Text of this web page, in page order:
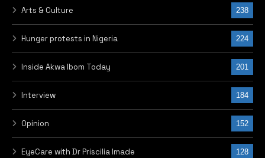
Arts & Culture 238
Hunger protests in Nigeria 224
Inside Akwa Ibom Today 201
Interview 184
Opinion 152
EyeCare with Dr Priscilia Imade 128